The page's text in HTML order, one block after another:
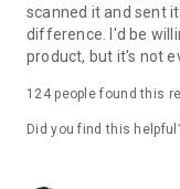
scanned it and sent
difference. I'd be
product, but it's not
124people found this
Did you find this